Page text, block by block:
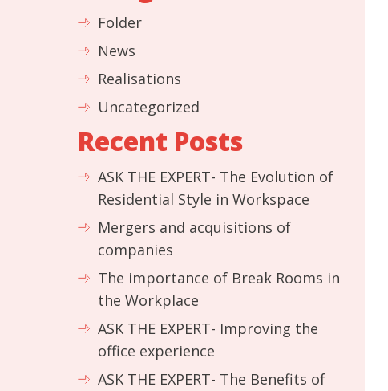
Folder
News
Realisations
Uncategorized
Recent Posts
ASK THE EXPERT- The Evolution of
Residential Style in Workspace
Mergers and acquisitions of
companies
The importance of Break Rooms in
the Workplace
ASK THE EXPERT- Improving the
office experience
ASK THE EXPERT- The Benefits of